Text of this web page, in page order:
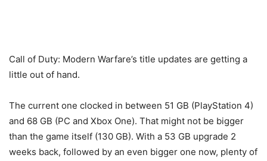
Call of Duty: Modern Warfare’s title updates are getting a
little out of hand.
The current one clocked in between 51 GB (PlayStation 4)
and 68 GB (PC and Xbox One). That might not be bigger
than the game itself (130 GB). With a 53 GB upgrade 2
weeks back, followed by an even bigger one now, plenty of